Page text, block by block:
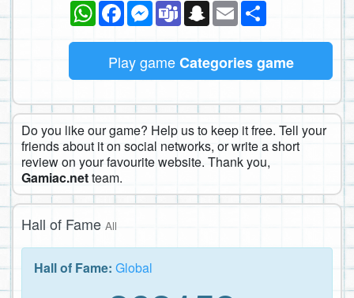
WhatsAppFacebookMessenger
TeamsSnapchat
Email
Play gameCategories game
Do you like our game? Help us to keep it free. Tell your
friends about it on social networks, or write a short
review on your favourite website. Thank you,
Gamiac.netteam.
Hall of Fame All
Hall of Fame: Global